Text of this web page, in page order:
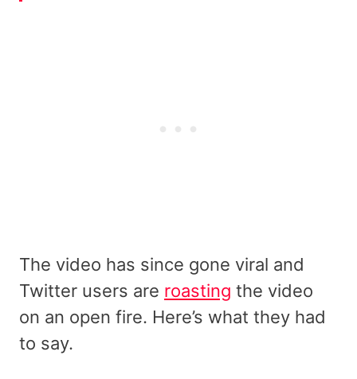
The video has since gone viral and
Twitter users are roasting the video
on an open fire. Here’s what they had
to say.